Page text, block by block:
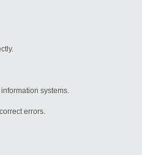
systems.
errors.